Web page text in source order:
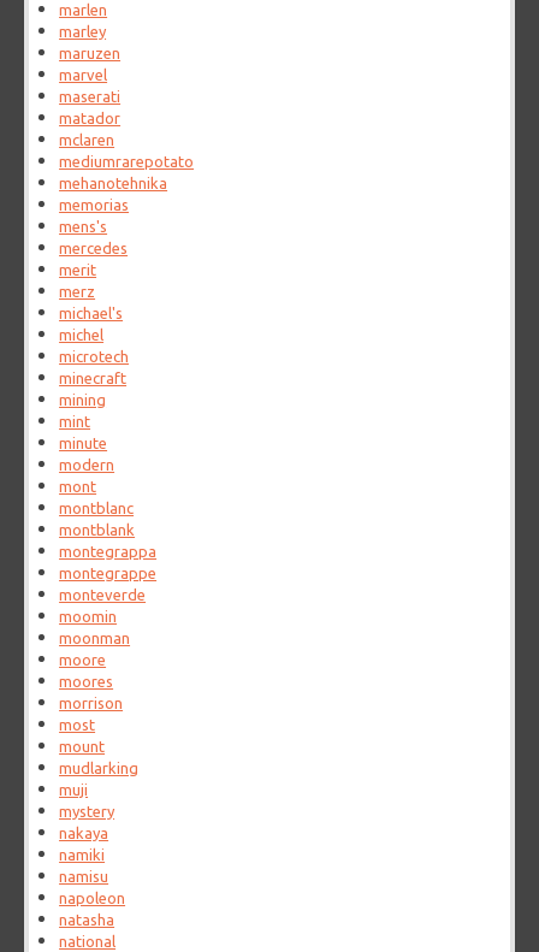
marlen
marley
maruzen
marvel
maserati
matador
mclaren
mediumrarepotato
mehanotehnika
memorias
mens's
mercedes
merit
merz
michael's
michel
microtech
minecraft
mining
mint
minute
modern
mont
montblanc
montblank
montegrappa
montegrappe
monteverde
moomin
moonman
moore
moores
morrison
most
mount
mudlarking
muji
mystery
nakaya
namiki
namisu
napoleon
natasha
national